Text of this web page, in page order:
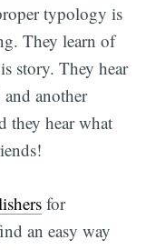
typology is
They learn of
story. They hear
another
they hear what
for
an easy way